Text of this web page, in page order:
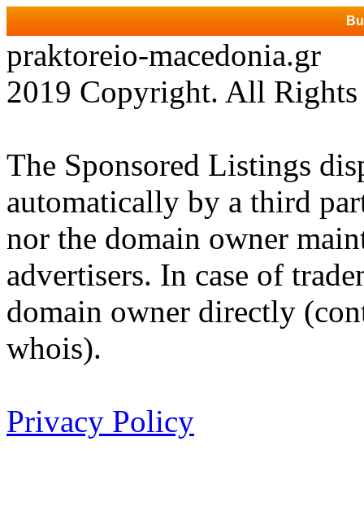
praktoreio-macedonia.gr
2019 Copyright. All Rights
The Sponsored Listings
automatically by a third
nor the domain owner
advertisers. In case of
domain owner directly
whois).
Privacy Policy